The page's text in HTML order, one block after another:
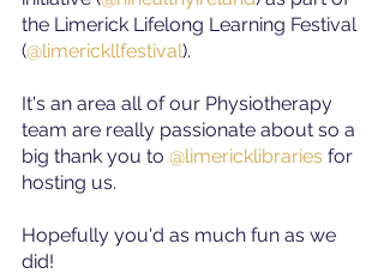
the Limerick Lifelong Learning Festival
(@limerickllfestival).
It's an area all of our Physiotherapy
team are really passionate about so a
big thank you to @limericklibraries for
hosting us.
Hopefully you'd as much fun as we
did!